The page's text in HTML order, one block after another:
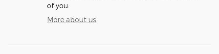
of you.
More about us